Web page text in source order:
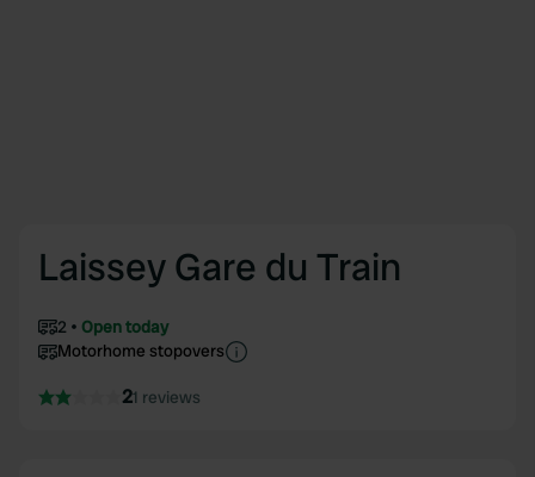
Laissey Gare du Train
2
Open today
Motorhome stopovers
21 reviews